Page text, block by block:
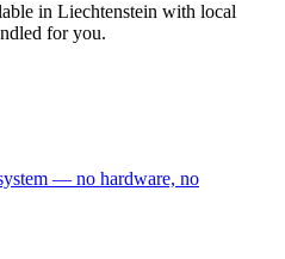
in Liechtenstein with local
for you.
— no hardware, no